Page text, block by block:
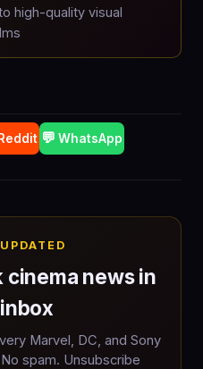
high-quality visual
💬 WhatsApp
news in
Marvel, DC, and Sony
spam. Unsubscribe